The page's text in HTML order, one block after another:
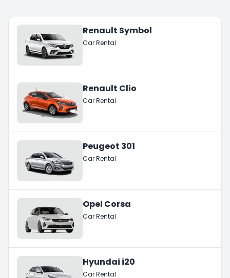
Renault Symbol
Car Rental
Renault Clio
Car Rental
Peugeot 301
Car Rental
Opel Corsa
Car Rental
Hyundai i20
Car Rental